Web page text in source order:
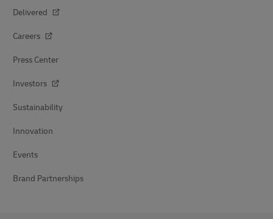
Delivered
Careers
Press Center
Investors
Sustainability
Innovation
Events
Brand Partnerships